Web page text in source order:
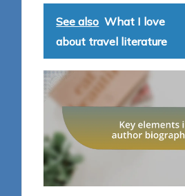
See also What I love
about travel literature